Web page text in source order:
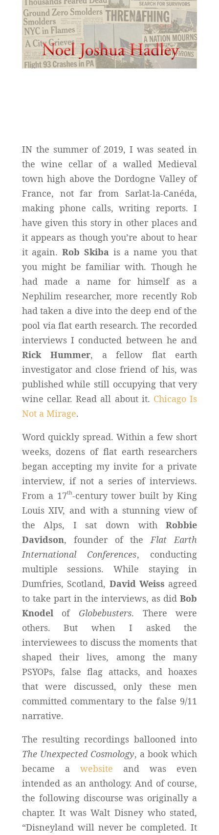
IN the summer of 2019, I was seated in
the wine cellar of a walled Medieval
town high above the Dordogne Valley of
France, not far from Sarlat-la-Canéda,
making phone calls, writing reports. I
have given this story in other places and
it appears as though you’re about to hear
it again.Rob Skibais a name you that
you might be familiar with. Though he
had made a name for himself as a
Nephilim researcher, more recently Rob
had taken a dive into the deep end of the
pool via flat earth research. The recorded
interviews I conducted between he and
Rick Hummer, a fellow flat earth
investigator and close friend of his, was
published while still occupying that very
wine cellar. Read all about it. Chicago Is
Not a Mirage.
Word quickly spread. Within a few short
weeks, dozens of flat earth researchers
began accepting my invite for a private
interview, if not a series of interviews.
From a 17th-century tower built by King
Louis XIV, and with a stunning view of
the Alps, I sat down withRobbie
Davidson, founder of theFlat Earth
International Conferences, conducting
multiple sessions. While staying in
Dumfries, Scotland, David Weiss agreed
to take part in the interviews, as didBob
Knodelof Globebusters. There were
others. But when I asked the
interviewees to discuss the moments that
shaped their lives, among the many
PSYOPs, false flag attacks, and hoaxes
that were discussed, only these men
committed commentary to the false 9/11
narrative.
The resulting recordings ballooned into
The Unexpected Cosmology, a book which
became a website and was even
intended as an anthology. And of course,
the following discourse was originally a
chapter. It was Walt Disney who stated,
“Disneyland will never be completed. It